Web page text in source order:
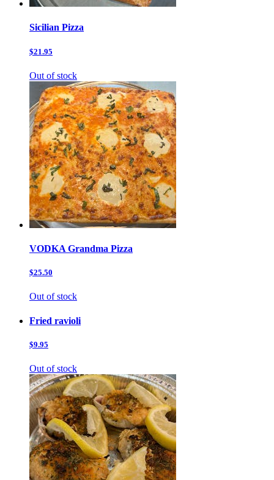
Sicilian Pizza
$21.95
Out of stock
VODKA Grandma Pizza
$25.50
Out of stock
Fried ravioli
$9.95
Out of stock